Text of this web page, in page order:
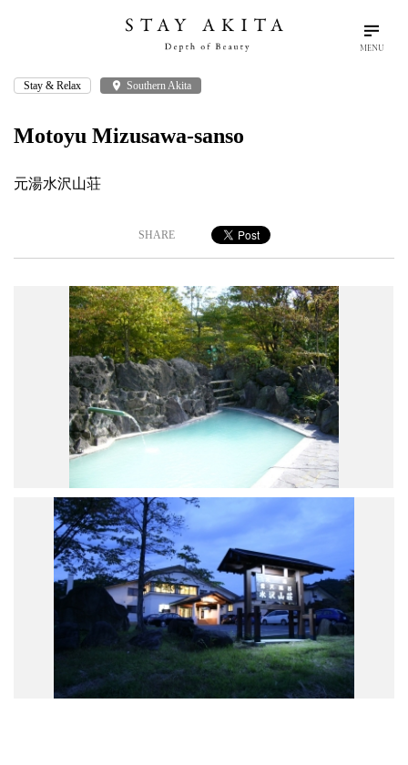
MENU
search
Plan Your Trip
Travel Info
Discover Akita
Things To Do
Road Trip At Akita
Privacy Policy
Site Policy
Contact
Stay & Relax place Southern Akita
Motoyu Mizusawa-sanso
元湯水沢山荘
SHARE